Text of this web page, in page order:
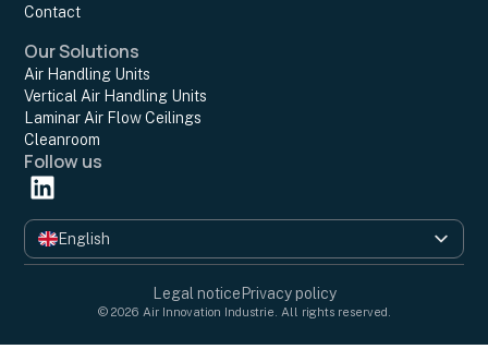
Contact
Our Solutions
Air Handling Units
Vertical Air Handling Units
Laminar Air Flow Ceilings
Cleanroom
Follow us
English
Français
Legal notice Privacy policy
© 2026 Air Innovation Industrie. All rights reserved.